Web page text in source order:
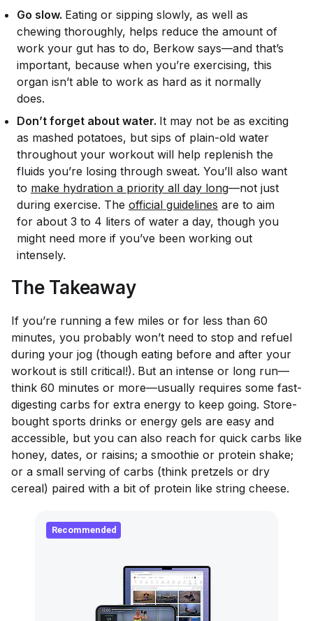
Go slow. Eating or sipping slowly, as well as
chewing thoroughly, helps reduce the amount of
work your gut has to do, Berkow says—and that’s
important, because when you’re exercising, this
organ isn’t able to work as hard as it normally
does.
Don’t forget about water. It may not be as exciting
as mashed potatoes, but sips of plain-old water
throughout your workout will help replenish the
fluids you’re losing through sweat. You’ll also want
to make hydration a priority all day long—not just
during exercise. The official guidelines are to aim
for about 3 to 4 liters of water a day, though you
might need more if you’ve been working out
intensely.
The Takeaway
If you’re running a few miles or for less than 60
minutes, you probably won’t need to stop and refuel
during your jog (though eating before and after your
workout is still critical!). But an intense or long run—
think 60 minutes or more—usually requires some fast-
digesting carbs for extra energy to keep going. Store-
bought sports drinks or energy gels are easy and
accessible, but you can also reach for quick carbs like
honey, dates, or raisins; a smoothie or protein shake;
or a small serving of carbs (think pretzels or dry
cereal) paired with a bit of protein like string cheese.
Recommended